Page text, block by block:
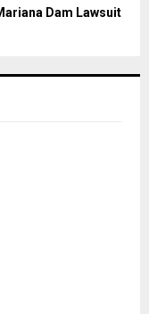
Dam Lawsuit